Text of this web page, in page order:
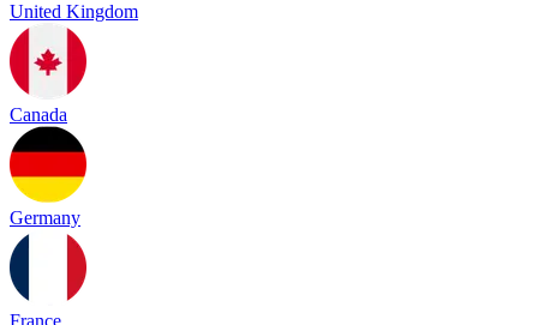
United Kingdom
Canada
Germany